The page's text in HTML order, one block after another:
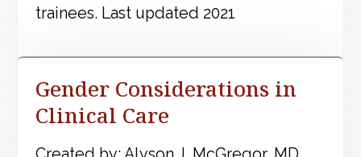
trainees. Last updated 2021
Gender Considerations in
Clinical Care